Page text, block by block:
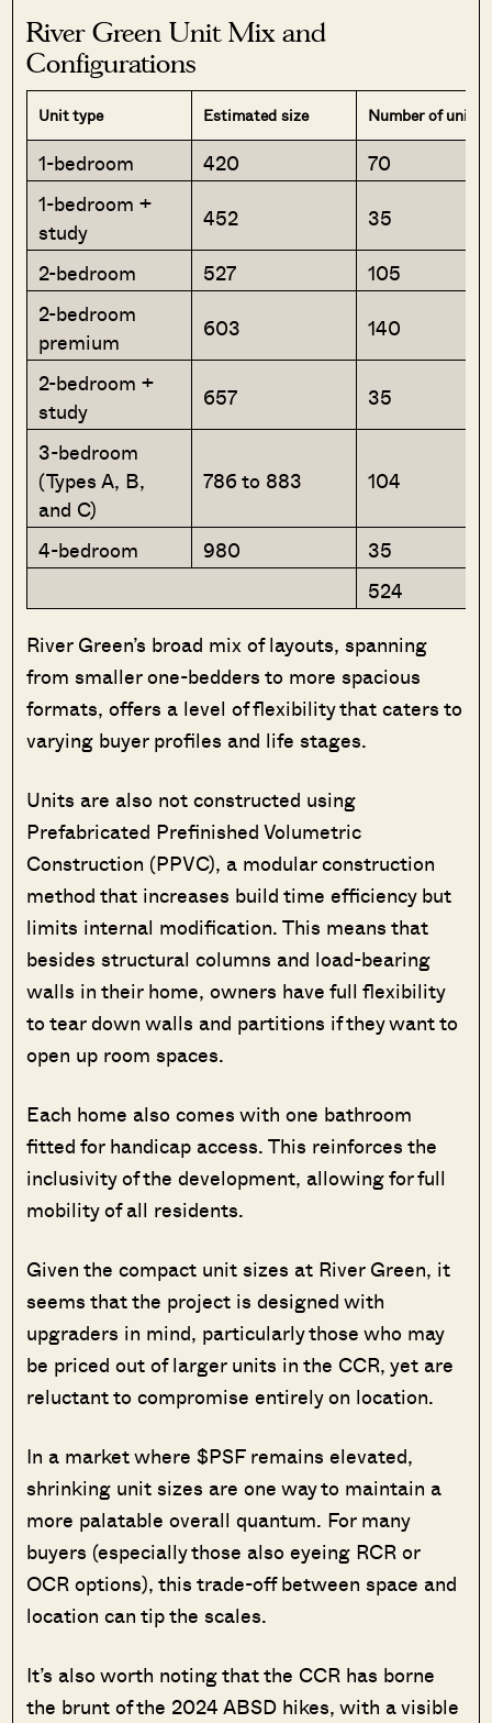
River Green Unit Mix and
Configurations
Unit type Estimated size Number of units
1-bedroom 420
70
1-bedroom +
study
452
35
2-bedroom
527
105
2-bedroom
premium
603
140
2-bedroom +
study
657
35
3-bedroom
(Types A, B,
and C)
786 to 883 104
4-bedroom 980
35
524
River Green’s broad mix of layouts, spanning
from smaller one-bedders to more spacious
formats, offers a level of flexibility that caters to
varying buyer profiles and life stages.
Units are also not constructed using
Prefabricated Prefinished Volumetric
Construction (PPVC), a modular construction
method that increases build time efficiency but
limits internal modification. This means that
besides structural columns and load-bearing
walls in their home, owners have full flexibility
to tear down walls and partitions if they want to
open up room spaces.
Each home also comes with one bathroom
fitted for handicap access. This reinforces the
inclusivity of the development, allowing for full
mobility of all residents.
Given the compact unit sizes at River Green, it
seems that the project is designed with
upgraders in mind, particularly those who may
be priced out of larger units in the CCR, yet are
reluctant to compromise entirely on location.
In a market where $PSF remains elevated,
shrinking unit sizes are one way to maintain a
more palatable overall quantum. For many
buyers (especially those also eyeing RCR or
OCR options), this trade-off between space and
location can tip the scales.
It’s also worth noting that the CCR has borne
the brunt of the 2024 ABSD hikes, with a visible